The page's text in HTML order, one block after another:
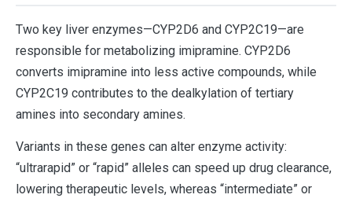
Two key liver enzymes—CYP2D6 and CYP2C19—are
responsible for metabolizing imipramine. CYP2D6
converts imipramine into less active compounds, while
CYP2C19 contributes to the dealkylation of tertiary
amines into secondary amines.
Variants in these genes can alter enzyme activity:
“ultrarapid” or “rapid” alleles can speed up drug clearance,
lowering therapeutic levels, whereas “intermediate” or